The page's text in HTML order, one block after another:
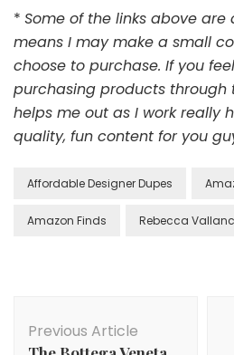
* Some of the links above are
means I may make a small
choose to purchase. If you
purchasing products through
helps me out as I work really
quality, fun content for you
Affordable Designer Dupes
Amazon Finds Rebecca
Navigation
Previous Article